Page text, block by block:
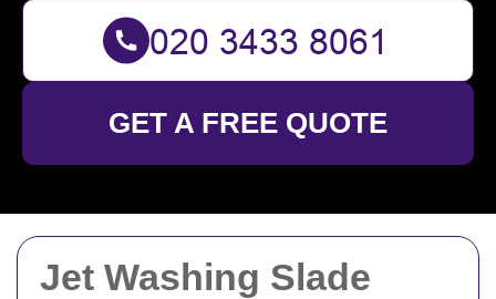
Jet Washing Slade
GET A FREE QUOTE